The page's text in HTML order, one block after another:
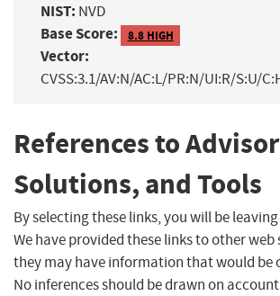
NIST: NVD
Base Score: 8.8 HIGH
Vector:
CVSS:3.1/AV:N/AC:L/PR:N/UI:R/S:U/
References to
Solutions, and Tools
By selecting these links, you will be
We have provided these links to other web
they may have information that would be
No inferences should be drawn on